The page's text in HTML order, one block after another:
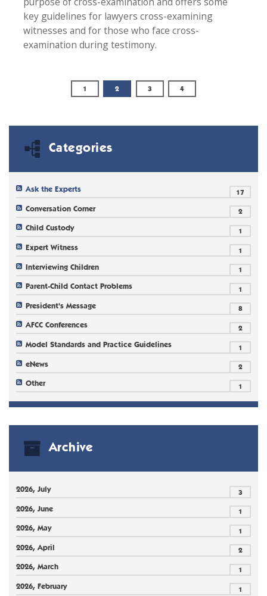
key guidelines for lawyers cross-examining
witnesses and for those who face cross-
examination during testimony.
1 2 3 4
Categories
Ask the Experts 17
Conversation Corner 2
Child Custody 1
Expert Witness 1
Interviewing Children 1
Parent-Child Contact Problems 1
President's Message 8
AFCC Conferences 2
Model Standards and Practice Guidelines 1
eNews 2
Other 1
Archive
2026, July 3
2026, June 1
2026, May 1
2026, April 2
2026, March 1
2026, February 1